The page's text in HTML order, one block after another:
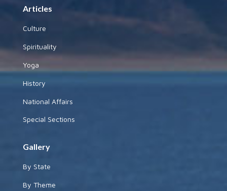
Articles
Culture
Spirituality
Yoga
History
National Affairs
Special Sections
Gallery
By State
By Theme